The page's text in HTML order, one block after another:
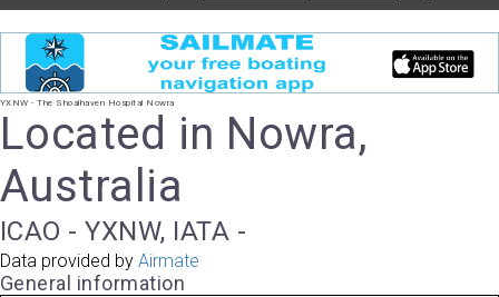
YXNW - The Shoalhaven Hospital Nowra
Located in Nowra,
Australia
ICAO - YXNW, IATA -
Data provided by Airmate
General information